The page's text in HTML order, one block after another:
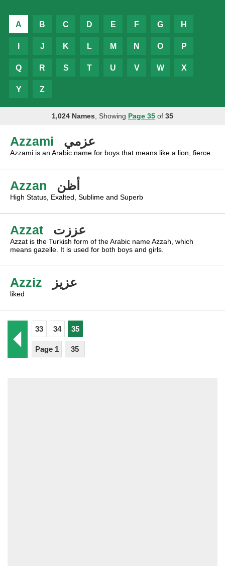
A B C D E F G H
J K L M N O P
Q R S T U V W X
Y Z
1,024 Names , Showing Page 35 of 35
Azzami عزمي
Azzami is an Arabic name for boys that means like a lion, fierce.
Azzan أظن
High Status, Exalted, Sublime and Superb
Azzat عززت
Azzat is the Turkish form of the Arabic name Azzah, which
means gazelle. It is used for both boys and girls.
Azziz عزيز
liked
33 34 35
Page 1 35